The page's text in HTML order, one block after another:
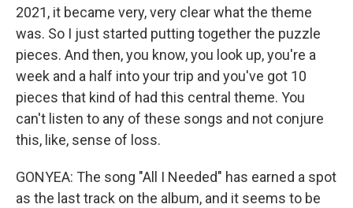
2021, it became very, very clear what the theme
was. So I just started putting together the puzzle
pieces. And then, you know, you look up, you're a
week and a half into your trip and you've got 10
pieces that kind of had this central theme. You
can't listen to any of these songs and not conjure
this, like, sense of loss.
GONYEA: The song "All I Needed" has earned a spot
as the last track on the album, and it seems to be